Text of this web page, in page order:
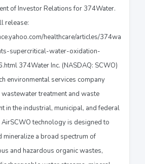
of Investor Relations for 374Water.
release:
healthcare/articles/374wa
supercritical-water-oxidation-
374Water Inc. (NASDAQ: SCWO)
environmental services company
treatment and waste
in the industrial, municipal, and federal
AirSCWO technology is designed to
mineralize a broad spectrum of
and hazardous organic wastes,